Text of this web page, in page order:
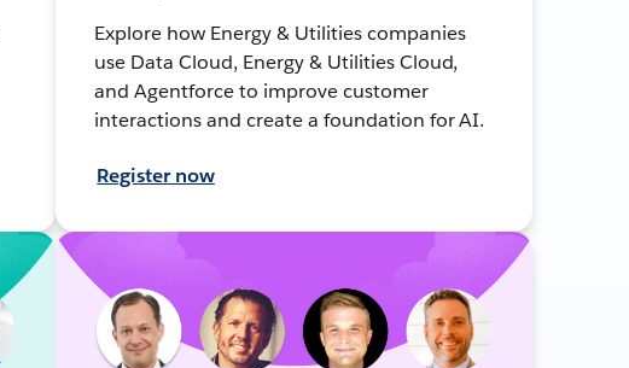
Explore how Energy & Utilities companies
use Data Cloud, Energy & Utilities Cloud,
and Agentforce to improve customer
interactions and create a foundation for AI.
Register now